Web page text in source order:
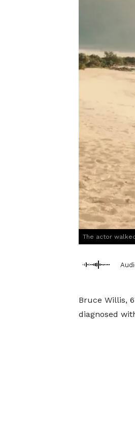
The actor
Bruce Willis,
diagnosed